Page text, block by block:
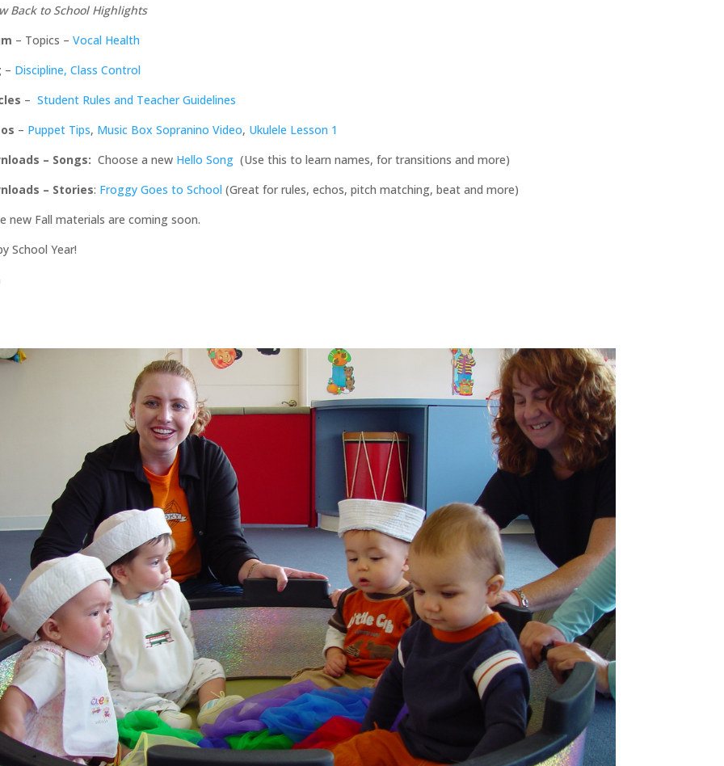
Back to School Highlights
– Topics – Vocal Health
– Discipline, Class Control
– Student Rules and Teacher Guidelines
– Puppet Tips, Music Box Sopranino Video, Ukulele Lesson 1
– Songs: Choose a new Hello Song(Use this to learn names, for transitions and more)
– Stories: Froggy Goes to School (Great for rules, echos, pitch matching, beat and more)
new Fall materials are coming soon.
School Year!